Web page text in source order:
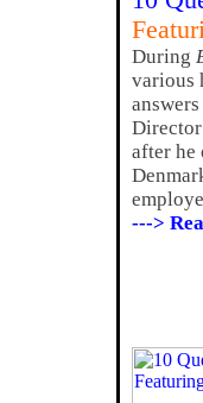
During
various
Director
after he
--->